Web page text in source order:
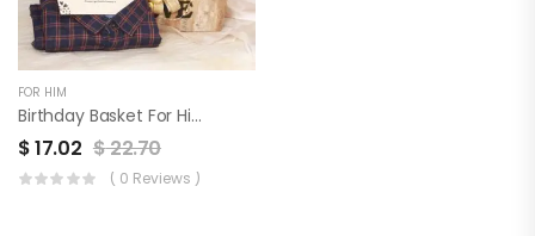
FOR HIM
Birthday Basket For Him
$17.02 $22.70
( 0 Reviews )